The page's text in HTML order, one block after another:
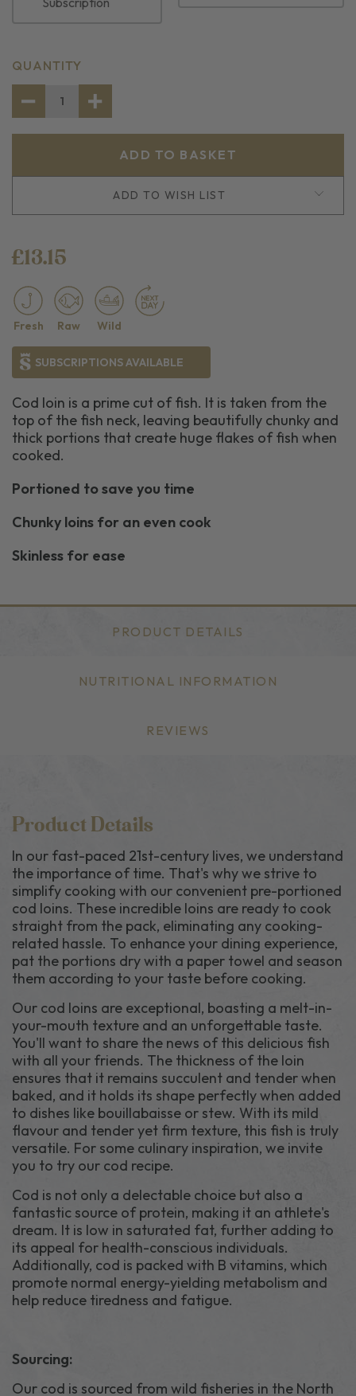
£13.15
Fresh Raw Wild
SUBSCRIPTIONS AVAILABLE
Cod loin is a prime cut of fish. It is taken from the
top of the fish neck, leaving beautifully chunky and
thick portions that create huge flakes of fish when
cooked.
Portioned to save you time
Chunky loins for an even cook
Skinless for ease
CURRENT
STOCK:
QUANTITY
DECREASE
LOIN
INCREASE
SKINLESS
LOIN
PORTIONS
ADD TO WISH LIST
PRODUCT DETAILS
NUTRITIONAL INFORMATION
REVIEWS
Product Details
In our fast-paced 21st-century lives, we understand
the importance of time. That's why we strive to
simplify cooking with our convenient pre-portioned
cod loins. These incredible loins are ready to cook
straight from the pack, eliminating any cooking-
related hassle. To enhance your dining experience,
pat the portions dry with a paper towel and season
them according to your taste before cooking.
Our cod loins are exceptional, boasting a melt-in-
your-mouth texture and an unforgettable taste.
You'll want to share the news of this delicious fish
with all your friends. The thickness of the loin
ensures that it remains succulent and tender when
baked, and it holds its shape perfectly when added
to dishes like bouillabaisse or stew. With its mild
flavour and tender yet firm texture, this fish is truly
versatile. For some culinary inspiration, we invite
you to try our cod recipe.
Cod is not only a delectable choice but also a
fantastic source of protein, making it an athlete's
dream. It is low in saturated fat, further adding to
its appeal for health-conscious individuals.
Additionally, cod is packed with B vitamins, which
promote normal energy-yielding metabolism and
help reduce tiredness and fatigue.
Sourcing:
Our cod is sourced from wild fisheries in the North